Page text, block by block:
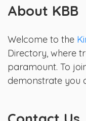
About KBB
Welcome to the
Directory, where
paramount. To
demonstrate you